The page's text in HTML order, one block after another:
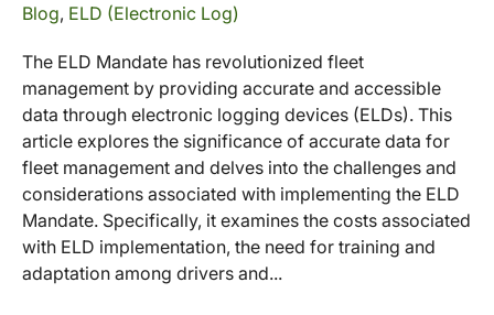
Blog, ELD (Electronic Log)
The ELD Mandate has revolutionized fleet
management by providing accurate and accessible
data through electronic logging devices (ELDs). This
article explores the significance of accurate data for
fleet management and delves into the challenges and
considerations associated with implementing the ELD
Mandate. Specifically, it examines the costs associated
with ELD implementation, the need for training and
adaptation among drivers and...